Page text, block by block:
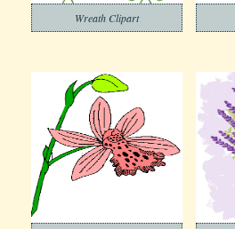
Wreath Clipart